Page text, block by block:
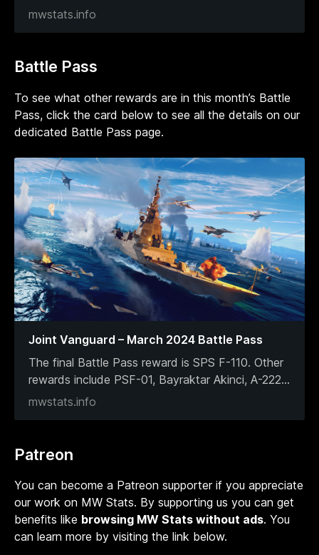
mwstats.info
Battle Pass
To see what other rewards are in this month’s Battle
Pass, click the card below to see all the details on our
dedicated Battle Pass page.
Joint Vanguard – March 2024 Battle Pass
The final Battle Pass reward is SPS F-110. Other
rewards include PSF-01, Bayraktar Akinci, A-222...
mwstats.info
Patreon
You can become a Patreon supporter if you appreciate
our work on MW Stats. By supporting us you can get
benefits like browsing MW Stats without ads. You
can learn more by visiting the link below.